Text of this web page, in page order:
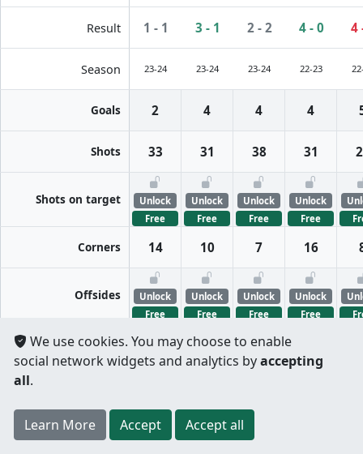
Per half Split totals
Result 1 - 1 3 - 1 2 - 2 4 - 0 4
Season 23-24 23-24 23-24 22-23
Goals 2 4 4 4
Shots 33 31 38 31
Shots on target
Unlock
Free
Unlock
Free
Unlock
Free
Unlock
Free
Corners 14 10 7 16
Offsides
Unlock
Free
Unlock
Free
Unlock
Free
Unlock
Free
FreeKicks
Free
Free
Free
Free
Free
Free
Free
Registerto unlock features forfree!Credit card
not required.
We use cookies. You may choose to enable
social network widgets and analytics byaccepting
all.
Learn More Accept Accept all